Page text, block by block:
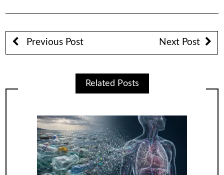
Previous Post Next Post
Related Posts